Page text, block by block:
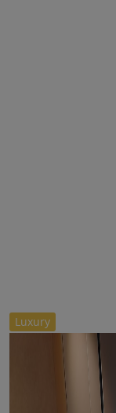
//Luxury